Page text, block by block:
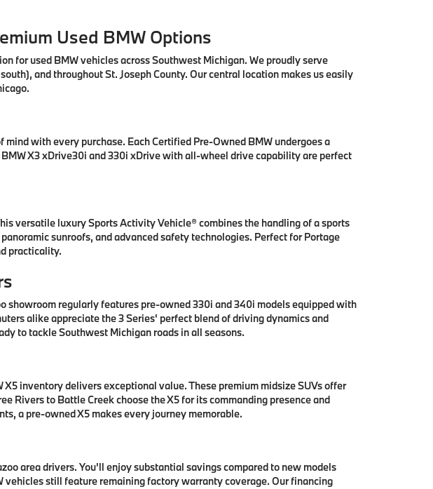
Used BMW Options
for used BMW vehicles across Southwest Michigan. We proudly serve
and throughout St. Joseph County. Our central location makes us easily
with every purchase. Each Certified Pre-Owned BMW undergoes a
X3 xDrive30i and 330i xDrive with all-wheel drive capability are perfect
versatile luxury Sports Activity Vehicle® combines the handling of a sports
sunroofs, and advanced safety technologies. Perfect for Portage
practicality.
showroom regularly features pre-owned 330i and 340i models equipped with
alike appreciate the 3 Series' perfect blend of driving dynamics and
to tackle Southwest Michigan roads in all seasons.
inventory delivers exceptional value. These premium midsize SUVs offer
Rivers to Battle Creek choose the X5 for its commanding presence and
a pre-owned X5 makes every journey memorable.
area drivers. You'll enjoy substantial savings compared to new models
still feature remaining factory warranty coverage. Our financing